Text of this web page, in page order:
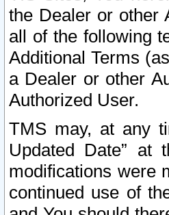
the Dealer or other
all of the following
Additional Terms
a Dealer or other
Authorized User.
TMS may, at any
Updated Date”
modifications were
continued use of